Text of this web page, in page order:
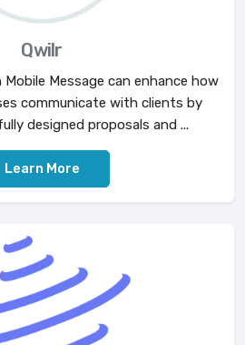
Qwilr
Message can enhance how
communicate with clients by
designed proposals and ...
Learn More